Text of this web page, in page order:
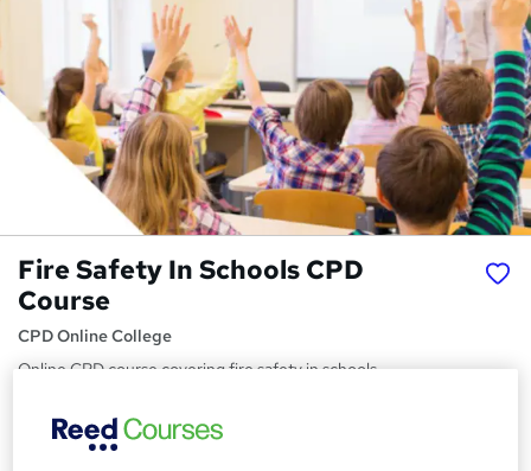
Fire Safety In Schools CPD
Course
CPD Online College
Online CPD course covering fire safety in schools
Price
£28.80inc VAT